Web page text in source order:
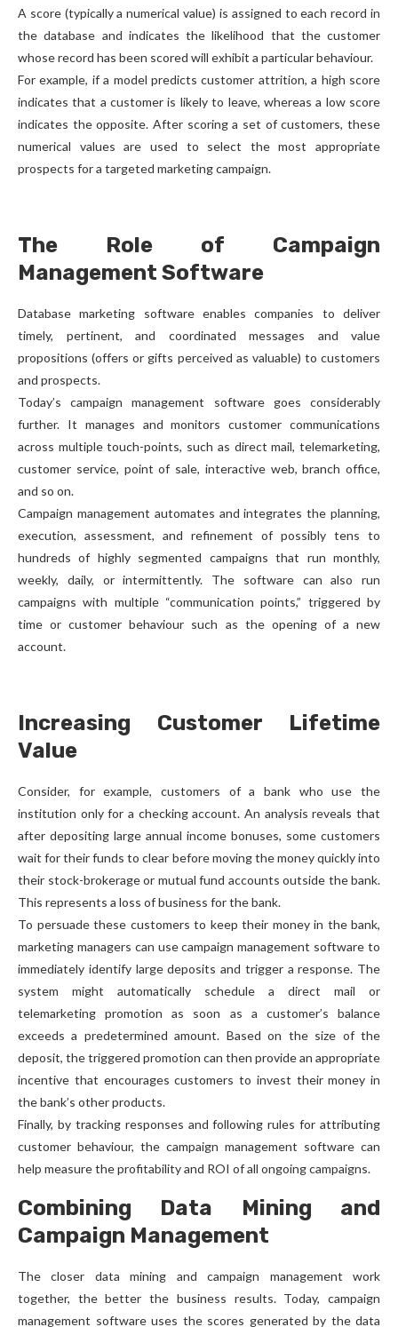
A score (typically a numerical value) is assigned to each record in
the database and indicates the likelihood that the customer
whose record has been scored will exhibit a particular behaviour.
For example, if a model predicts customer attrition, a high score
indicates that a customer is likely to leave, whereas a low score
indicates the opposite. After scoring a set of customers, these
numerical values are used to select the most appropriate
prospects for a targeted marketing campaign.
The Role of Campaign
Management Software
Database marketing software enables companies to deliver
timely, pertinent, and coordinated messages and value
propositions (offers or gifts perceived as valuable) to customers
and prospects.
Today’s campaign management software goes considerably
further. It manages and monitors customer communications
across multiple touch-points, such as direct mail, telemarketing,
customer service, point of sale, interactive web, branch office,
and so on.
Campaign management automates and integrates the planning,
execution, assessment, and refinement of possibly tens to
hundreds of highly segmented campaigns that run monthly,
weekly, daily, or intermittently. The software can also run
campaigns with multiple “communication points,” triggered by
time or customer behaviour such as the opening of a new
account.
Increasing Customer Lifetime
Value
Consider, for example, customers of a bank who use the
institution only for a checking account. An analysis reveals that
after depositing large annual income bonuses, some customers
wait for their funds to clear before moving the money quickly into
their stock-brokerage or mutual fund accounts outside the bank.
This represents a loss of business for the bank.
To persuade these customers to keep their money in the bank,
marketing managers can use campaign management software to
immediately identify large deposits and trigger a response. The
system might automatically schedule a direct mail or
telemarketing promotion as soon as a customer’s balance
exceeds a predetermined amount. Based on the size of the
deposit, the triggered promotion can then provide an appropriate
incentive that encourages customers to invest their money in
the bank’s other products.
Finally, by tracking responses and following rules for attributing
customer behaviour, the campaign management software can
help measure the profitability and ROI of all ongoing campaigns.
Combining Data Mining and
Campaign Management
The closer data mining and campaign management work
together, the better the business results. Today, campaign
management software uses the scores generated by the data